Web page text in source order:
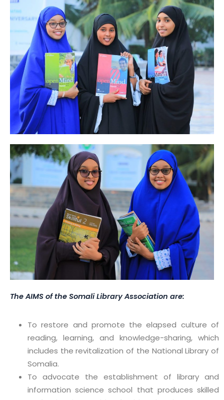
The AIMS of the Somali Library Association are:
⁠To restore and promote the elapsed culture of
reading, learning, and knowledge-sharing, which
includes the revitalization of the National Library of
Somalia.
To advocate the establishment of library and
information science school that produces skilled